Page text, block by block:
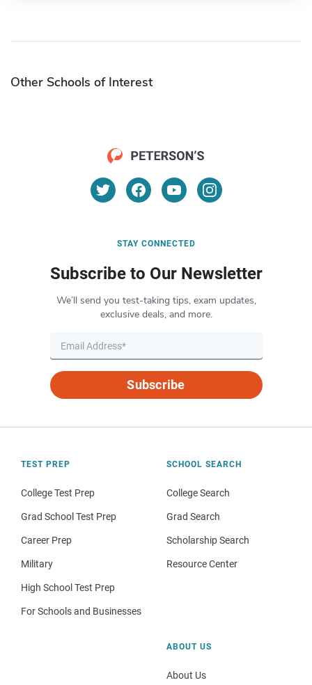
Other Schools of Interest
STAY CONNECTED
Subscribe to Our Newsletter
We’ll send you test-taking tips, exam updates,
exclusive deals, and more.
Subscribe
TEST PREP
College Test Prep
Grad School Test Prep
Career Prep
Military
High School Test Prep
For Schools and Businesses
SCHOOL SEARCH
College Search
Grad Search
Scholarship Search
Resource Center
ABOUT US
About Us